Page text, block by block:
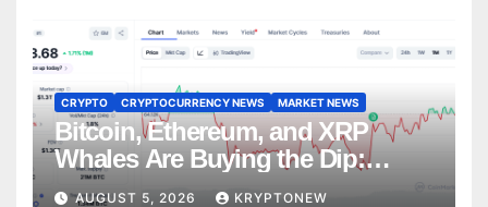
CRYPTO CRYPTOCURRENCY NEWS MARKET NEWS
Bitcoin, Ethereum, and XRP
Whales Are Buying the Dip:
CryptoQuant
AUGUST 5, 2026 KRYPTONEW